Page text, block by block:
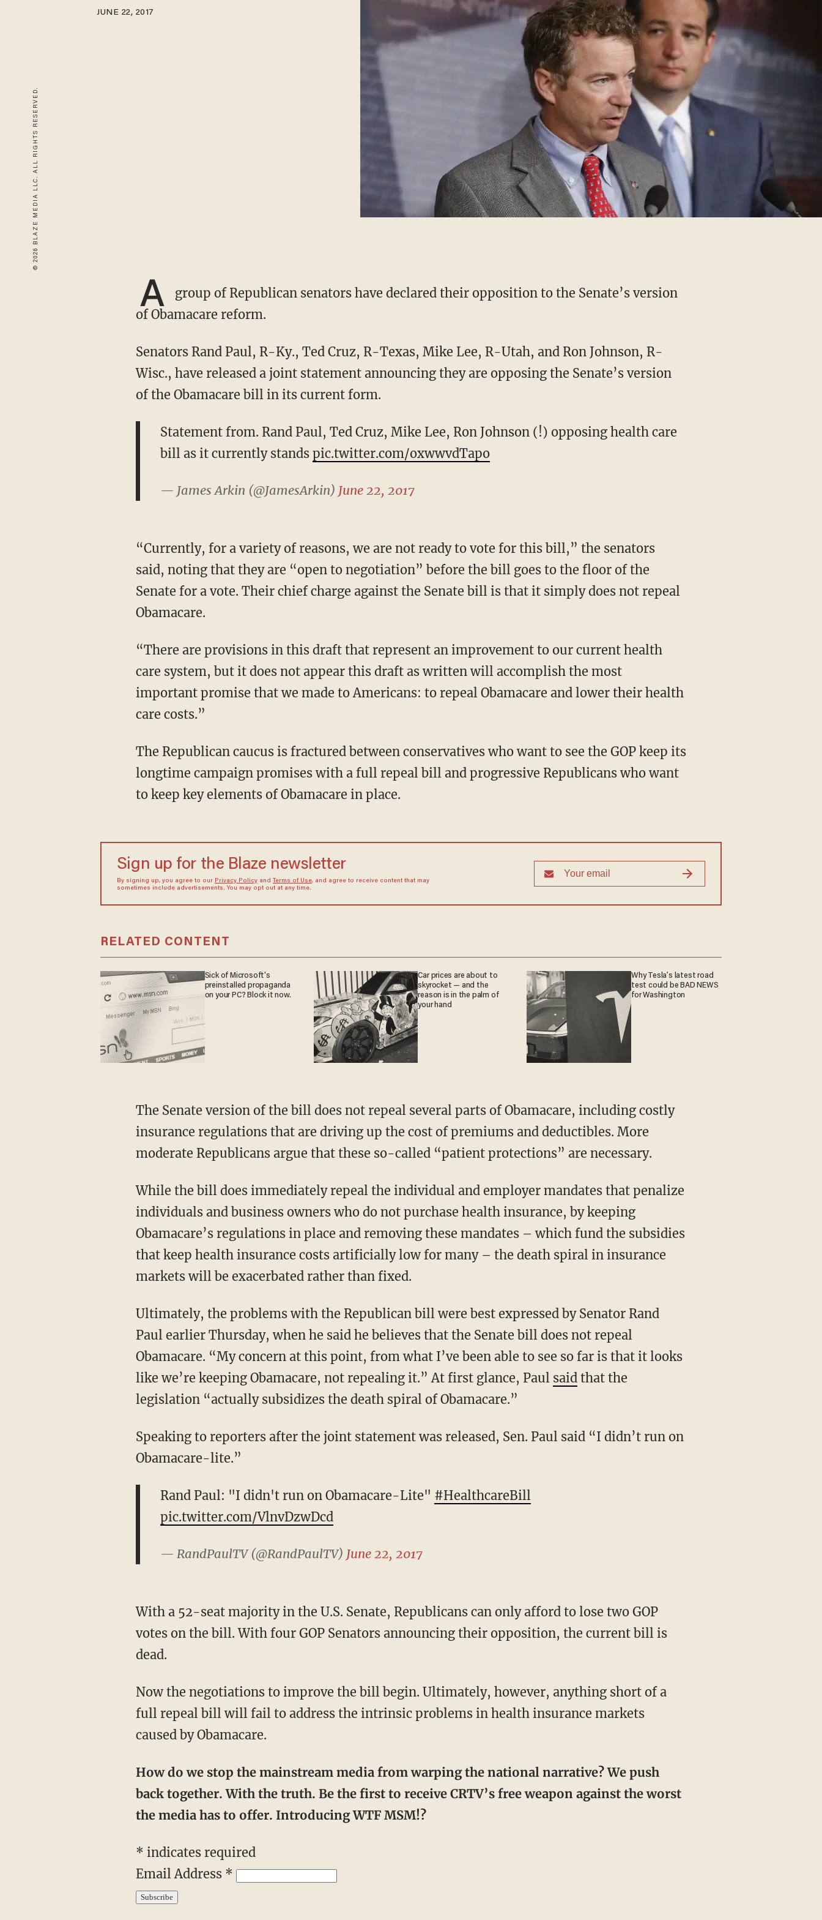
© 2026 BLAZE MEDIA LLC. ALL RIGHTS RESERVED.
JUNE 22, 2017
A
group of Republican senators have declared their opposition to the Senate’s version
of Obamacare reform.
Senators Rand Paul, R-Ky., Ted Cruz, R-Texas, Mike Lee, R-Utah, and Ron Johnson, R-
Wisc., have released a joint statement announcing they are opposing the Senate’s version
of the Obamacare bill in its current form.
Statement from. Rand Paul, Ted Cruz, Mike Lee, Ron Johnson (!) opposing health care
bill as it currently stands pic.twitter.com/oxwwvdTapo
— James Arkin (@JamesArkin) June 22, 2017
“Currently, for a variety of reasons, we are not ready to vote for this bill,” the senators
said, noting that they are “open to negotiation” before the bill goes to the floor of the
Senate for a vote. Their chief charge against the Senate bill is that it simply does not repeal
Obamacare.
“There are provisions in this draft that represent an improvement to our current health
care system, but it does not appear this draft as written will accomplish the most
important promise that we made to Americans: to repeal Obamacare and lower their health
care costs.”
The Republican caucus is fractured between conservatives who want to see the GOP keep its
longtime campaign promises with a full repeal bill and progressive Republicans who want
to keep key elements of Obamacare in place.
Sign up for the Blaze newsletter
By signing up, you agree to our Privacy Policyand Terms of Use, and agree to receive content that may
sometimes include advertisements. You may opt out at any time.
RELATED CONTENT
Sick of Microsoft's
preinstalled propaganda
on your PC? Block it now.
Car prices are about to
skyrocket — and the
reason is in the palm of
your hand
Why Tesla’s latest road
test could be BAD NEWS
for Washington
The Senate version of the bill does not repeal several parts of Obamacare, including costly
insurance regulations that are driving up the cost of premiums and deductibles. More
moderate Republicans argue that these so-called “patient protections” are necessary.
While the bill does immediately repeal the individual and employer mandates that penalize
individuals and business owners who do not purchase health insurance, by keeping
Obamacare’s regulations in place and removing these mandates – which fund the subsidies
that keep health insurance costs artificially low for many – the death spiral in insurance
markets will be exacerbated rather than fixed.
Ultimately, the problems with the Republican bill were best expressed by Senator Rand
Paul earlier Thursday, when he said he believes that the Senate bill does not repeal
Obamacare. “My concern at this point, from what I’ve been able to see so far is that it looks
like we’re keeping Obamacare, not repealing it.” At first glance, Paul saidthat the
legislation “actually subsidizes the death spiral of Obamacare.”
Speaking to reporters after the joint statement was released, Sen. Paul said “I didn’t run on
Obamacare-lite.”
Rand Paul: "I didn't run on Obamacare-Lite" #HealthcareBill
pic.twitter.com/VlnvDzwDcd
— RandPaulTV (@RandPaulTV) June 22, 2017
With a 52-seat majority in the U.S. Senate, Republicans can only afford to lose two GOP
votes on the bill. With four GOP Senators announcing their opposition, the current bill is
dead.
Now the negotiations to improve the bill begin. Ultimately, however, anything short of a
full repeal bill will fail to address the intrinsic problems in health insurance markets
caused by Obamacare.
How do we stop the mainstream media from warping the national narrative? We push
back together. With the truth. Be the first to receive CRTV’s free weapon against the worst
the media has to offer. Introducing WTF MSM!?
* indicates required
Email Address *